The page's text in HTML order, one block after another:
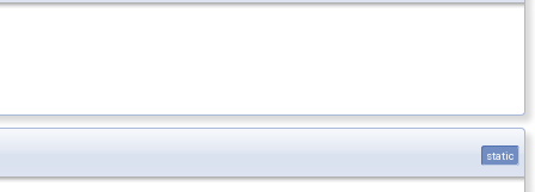
static